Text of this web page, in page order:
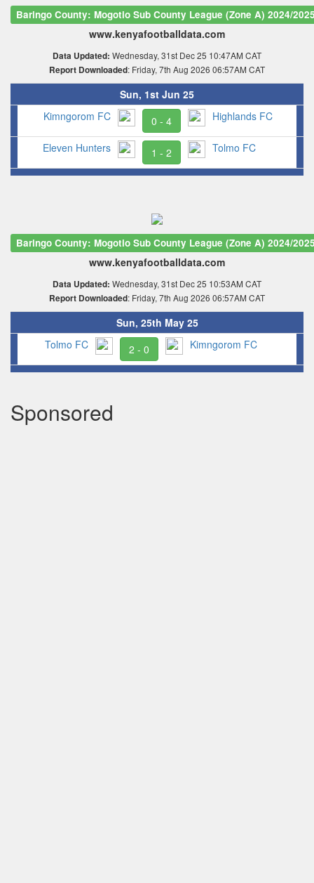
Baringo County: Mogotio Sub County League (Zone A) 2024/
www.kenyafootballdata.com
Data Updated: Wednesday, 31st Dec 25 10:47AM CAT
Report Downloaded: Friday, 7th Aug 2026 06:57AM CAT
Sun, 1st Jun 25
Kimngorom FC
0 - 4 Highlands FC
Eleven Hunters 1 - 2 Tolmo FC
Baringo County: Mogotio Sub County League (Zone A) 2024/
www.kenyafootballdata.com
Data Updated: Wednesday, 31st Dec 25 10:53AM CAT
Report Downloaded: Friday, 7th Aug 2026 06:57AM CAT
Sun, 25th May 25
Tolmo FC
2 - 0 Kimngorom FC
Sponsored